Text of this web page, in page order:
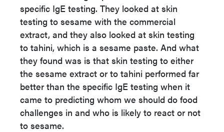
specific IgE testing. They looked at skin
testing to sesame with the commercial
extract, and they also looked at skin testing
to tahini, which is a sesame paste. And what
they found was is that skin testing to either
the sesame extract or to tahini performed far
better than the specific IgE testing when it
came to predicting whom we should do food
challenges in and who is likely to react or not
to sesame.